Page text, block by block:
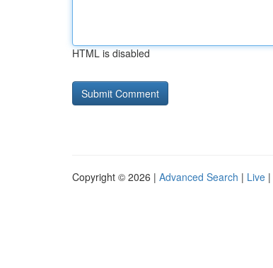
HTML is disabled
Copyright © 2026 | Advanced Search | Live |